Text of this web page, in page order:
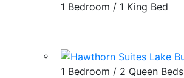
1 Bedroom / 1 King Bed
1 Bedroom / 2 Queen Beds